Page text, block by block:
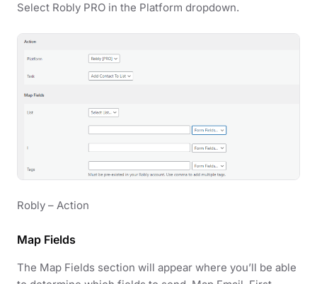
Select Robly PRO in the Platform dropdown.
Robly – Action
Map Fields
The Map Fields section will appear where you’ll be able